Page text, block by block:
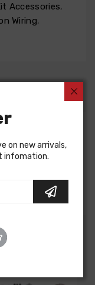
Accessories,
Wiring,
INSTRUCTIONS
on new arrivals,
infomation.